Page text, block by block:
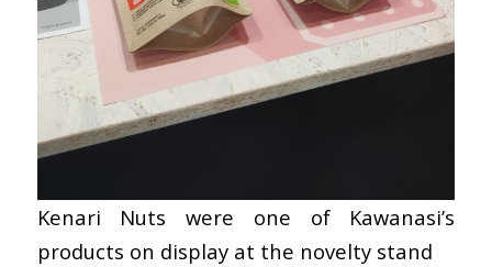
Kenari Nuts were one of Kawanasi’s
products on display at the novelty stand